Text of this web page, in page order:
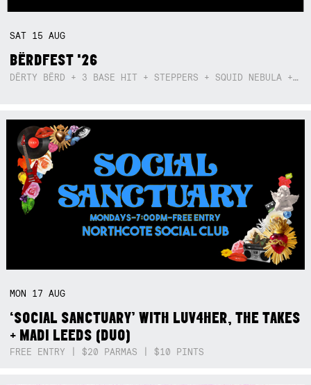
SAT 15AUG
BËRDFEST '26
DËRTY BËRD + 3 BASE HIT + STEPPERS + SQUID NEBULA + BOGGLE + BA$SIK B!TCH
MON 17AUG
‘SOCIAL SANCTUARY’ WITH LUV4HER, THE TAKES
+ MADI LEEDS (DUO)
FREE ENTRY | $20 PARMAS | $10 PINTS